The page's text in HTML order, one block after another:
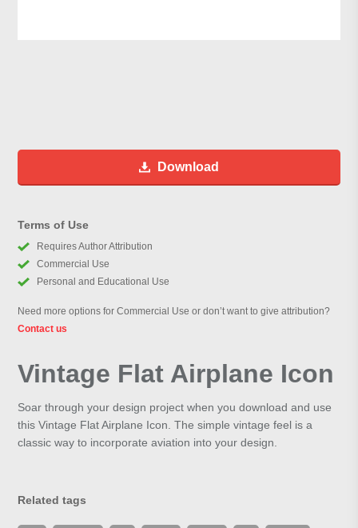
Download
Terms of Use
Requires Author Attribution
Commercial Use
Personal and Educational Use
Need more options for Commercial Use or don’t want to give attribution?
Contact us
Vintage Flat Airplane Icon
Soar through your design project when you download and use
this Vintage Flat Airplane Icon. The simple vintage feel is a
classic way to incorporate aviation into your design.
Related tags